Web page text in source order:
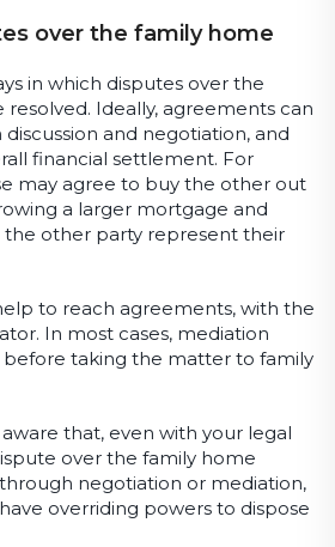
over the family home
in which disputes over the
Ideally, agreements can
and negotiation, and
financial settlement. For
may agree to buy the other out
a larger mortgage and
the other party represent their
to reach agreements, with the
In most cases, mediation
taking the matter to family
that, even with your legal
over the family home
negotiation or mediation,
overriding powers to dispose